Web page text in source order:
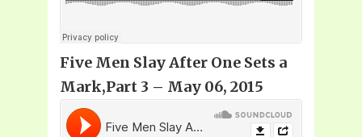
Five Men Slay After One Sets a
Mark,Part 3 – May 06, 2015